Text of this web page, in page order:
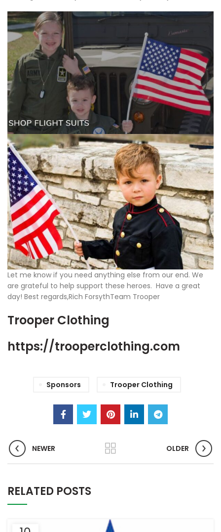
Let me know if you need anything else from our end. We
are grateful to help support these heroes. Have a great
day! Best regards,Rich ForsythTeam Trooper
Trooper Clothing
https://trooperclothing.com
Sponsors Trooper Clothing
NEWER OLDER
RELATED POSTS